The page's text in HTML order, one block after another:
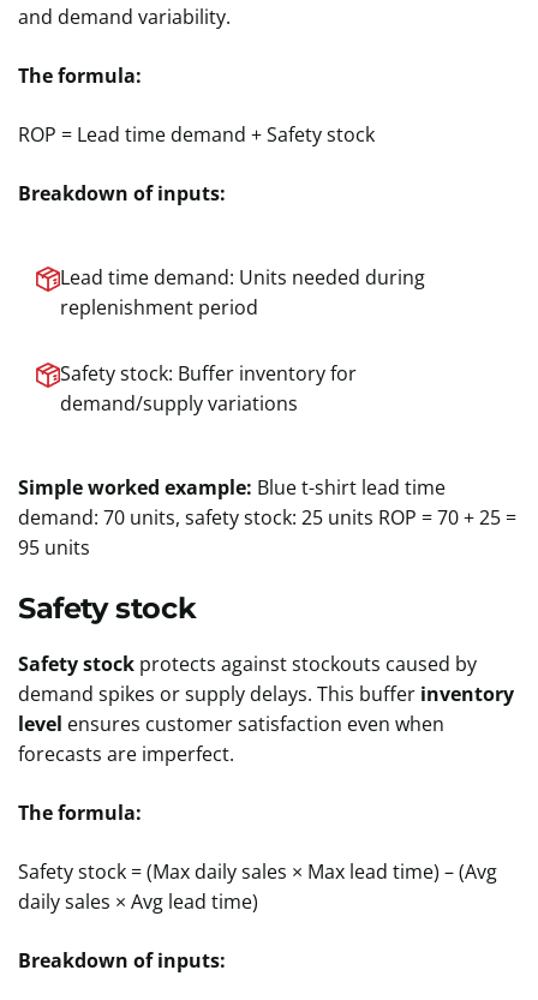
and demand variability.
The formula:
ROP = Lead time demand + Safety stock
Breakdown of inputs:
Lead time demand: Units needed during
replenishment period
Safety stock: Buffer inventory for
demand/supply variations
Simple worked example: Blue t-shirt lead time
demand: 70 units, safety stock: 25 units ROP = 70 + 25 =
95 units
Safety stock
Safety stock protects against stockouts caused by
demand spikes or supply delays. This buffer inventory
level ensures customer satisfaction even when
forecasts are imperfect.
The formula:
Safety stock = (Max daily sales × Max lead time) – (Avg
daily sales × Avg lead time)
Breakdown of inputs: